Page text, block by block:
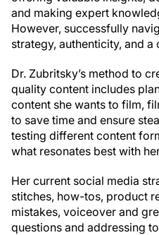
and making expert
However, successfully
strategy, authenticity, and
Dr. Zubritsky’s method to
quality content includes
content she wants to film,
to save time and ensure
testing different content
what resonates best with
Her current social media
stitches, how-tos, product
mistakes, voiceover and
questions and addressing